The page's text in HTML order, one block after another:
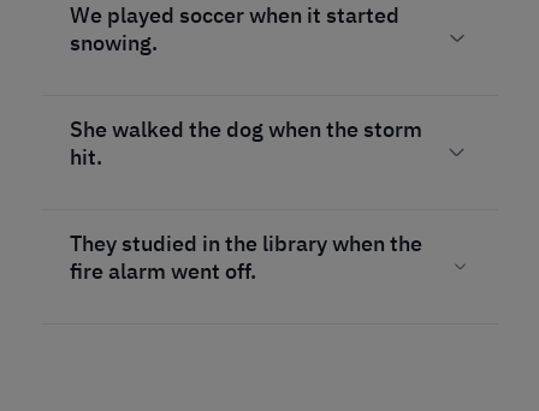
We played soccer when it started
snowing.
She walked the dog when the storm
hit.
They studied in the library when the
fire alarm went off.